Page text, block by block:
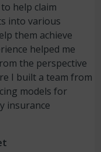
help claim
into various
them achieve
helped me
the perspective
I built a team from
models for
insurance